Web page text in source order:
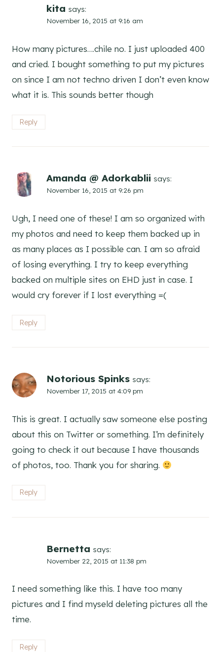
kita says:
November 16, 2015 at 9:16 am
How many pictures….chile no. I just uploaded 400
and cried. I bought something to put my pictures
on since I am not techno driven I don’t even know
what it is. This sounds better though
Reply
Amanda @ Adorkablii says:
November 16, 2015 at 9:26 pm
Ugh, I need one of these! I am so organized with
my photos and need to keep them backed up in
as many places as I possible can. I am so afraid
of losing everything. I try to keep everything
backed on multiple sites on EHD just in case. I
would cry forever if I lost everything =(
Reply
Notorious Spinks says:
November 17, 2015 at 4:09 pm
This is great. I actually saw someone else posting
about this on Twitter or something. I’m definitely
going to check it out because I have thousands
of photos, too. Thank you for sharing.
Reply
Bernetta says:
November 22, 2015 at 11:38 pm
I need something like this. I have too many
pictures and I find myseld deleting pictures all the
time.
Reply